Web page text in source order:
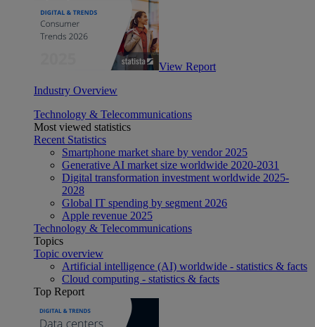
View Report
Industry Overview
Technology & Telecommunications
Most viewed statistics
Recent Statistics
Smartphone market share by vendor 2025
Generative AI market size worldwide 2020-2031
Digital transformation investment worldwide 2025-
2028
Global IT spending by segment 2026
Apple revenue 2025
Technology & Telecommunications
Topics
Topic overview
Artificial intelligence (AI) worldwide - statistics & facts
Cloud computing - statistics & facts
Top Report